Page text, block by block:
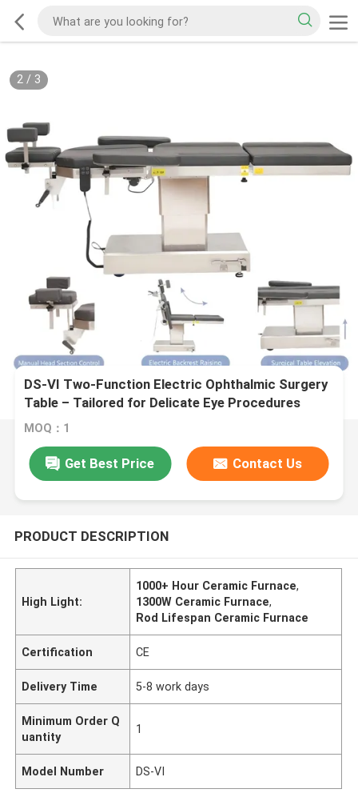
2/ 3
DS-VI Two-Function Electric Ophthalmic Surgery
Table – Tailored for Delicate Eye Procedures
MOQ：1
Get Best Price Contact Us
PRODUCT DESCRIPTION
High Light:
1000+ Hour Ceramic Furnace,
1300W Ceramic Furnace,
Rod Lifespan Ceramic Furnace
Certification CE
Delivery Time 5-8 work days
Minimum Order Q
uantity
1
Model Number DS-VI